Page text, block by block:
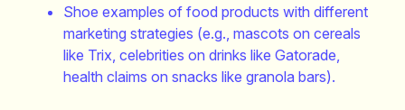
Shoe examples of food products with different
marketing strategies (e.g., mascots on cereals
like Trix, celebrities on drinks like Gatorade,
health claims on snacks like granola bars).